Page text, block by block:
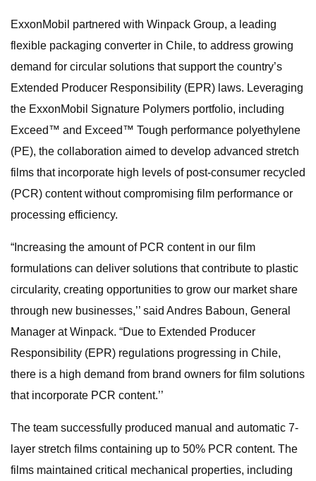
ExxonMobil partnered with Winpack Group, a leading
flexible packaging converter in Chile, to address growing
demand for circular solutions that support the country’s
Extended Producer Responsibility (EPR) laws. Leveraging
the ExxonMobil Signature Polymers portfolio, including
Exceed™ and Exceed™ Tough performance polyethylene
(PE), the collaboration aimed to develop advanced stretch
films that incorporate high levels of post-consumer recycled
(PCR) content without compromising film performance or
processing efficiency.
“Increasing the amount of PCR content in our film
formulations can deliver solutions that contribute to plastic
circularity, creating opportunities to grow our market share
through new businesses,’’ said Andres Baboun, General
Manager at Winpack. “Due to Extended Producer
Responsibility (EPR) regulations progressing in Chile,
there is a high demand from brand owners for film solutions
that incorporate PCR content.’’
The team successfully produced manual and automatic 7-
layer stretch films containing up to 50% PCR content. The
films maintained critical mechanical properties, including